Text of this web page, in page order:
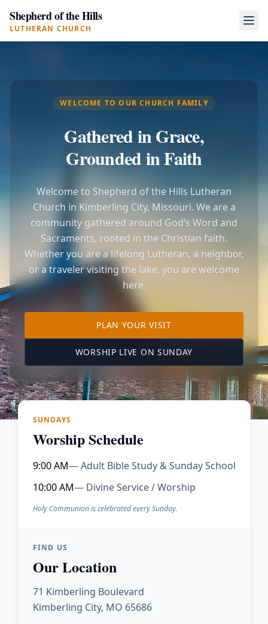
Shepherd of the Hills
LUTHERAN CHURCH
WELCOME TO OUR CHURCH FAMILY
Gathered in Grace,
Grounded in Faith
Welcome to Shepherd of the Hills Lutheran
Church in Kimberling City, Missouri. We are a
community gathered around God’s Word and
Sacraments, rooted in the Christian faith.
Whether you are a lifelong Lutheran, a neighbor,
or a traveler visiting the lake, you are welcome
here.
PLAN YOUR VISITTO OUR KIMBERLING
WORSHIP LIVE ON SUNDAY (OPENS IN A
SUNDAYS
Worship Schedule
9:00 AM— Adult Bible Study & Sunday School
10:00 AM— Divine Service / Worship
Holy Communion is celebrated every Sunday.
FIND US
Our Location
71 Kimberling Boulevard
Kimberling City, MO 65686